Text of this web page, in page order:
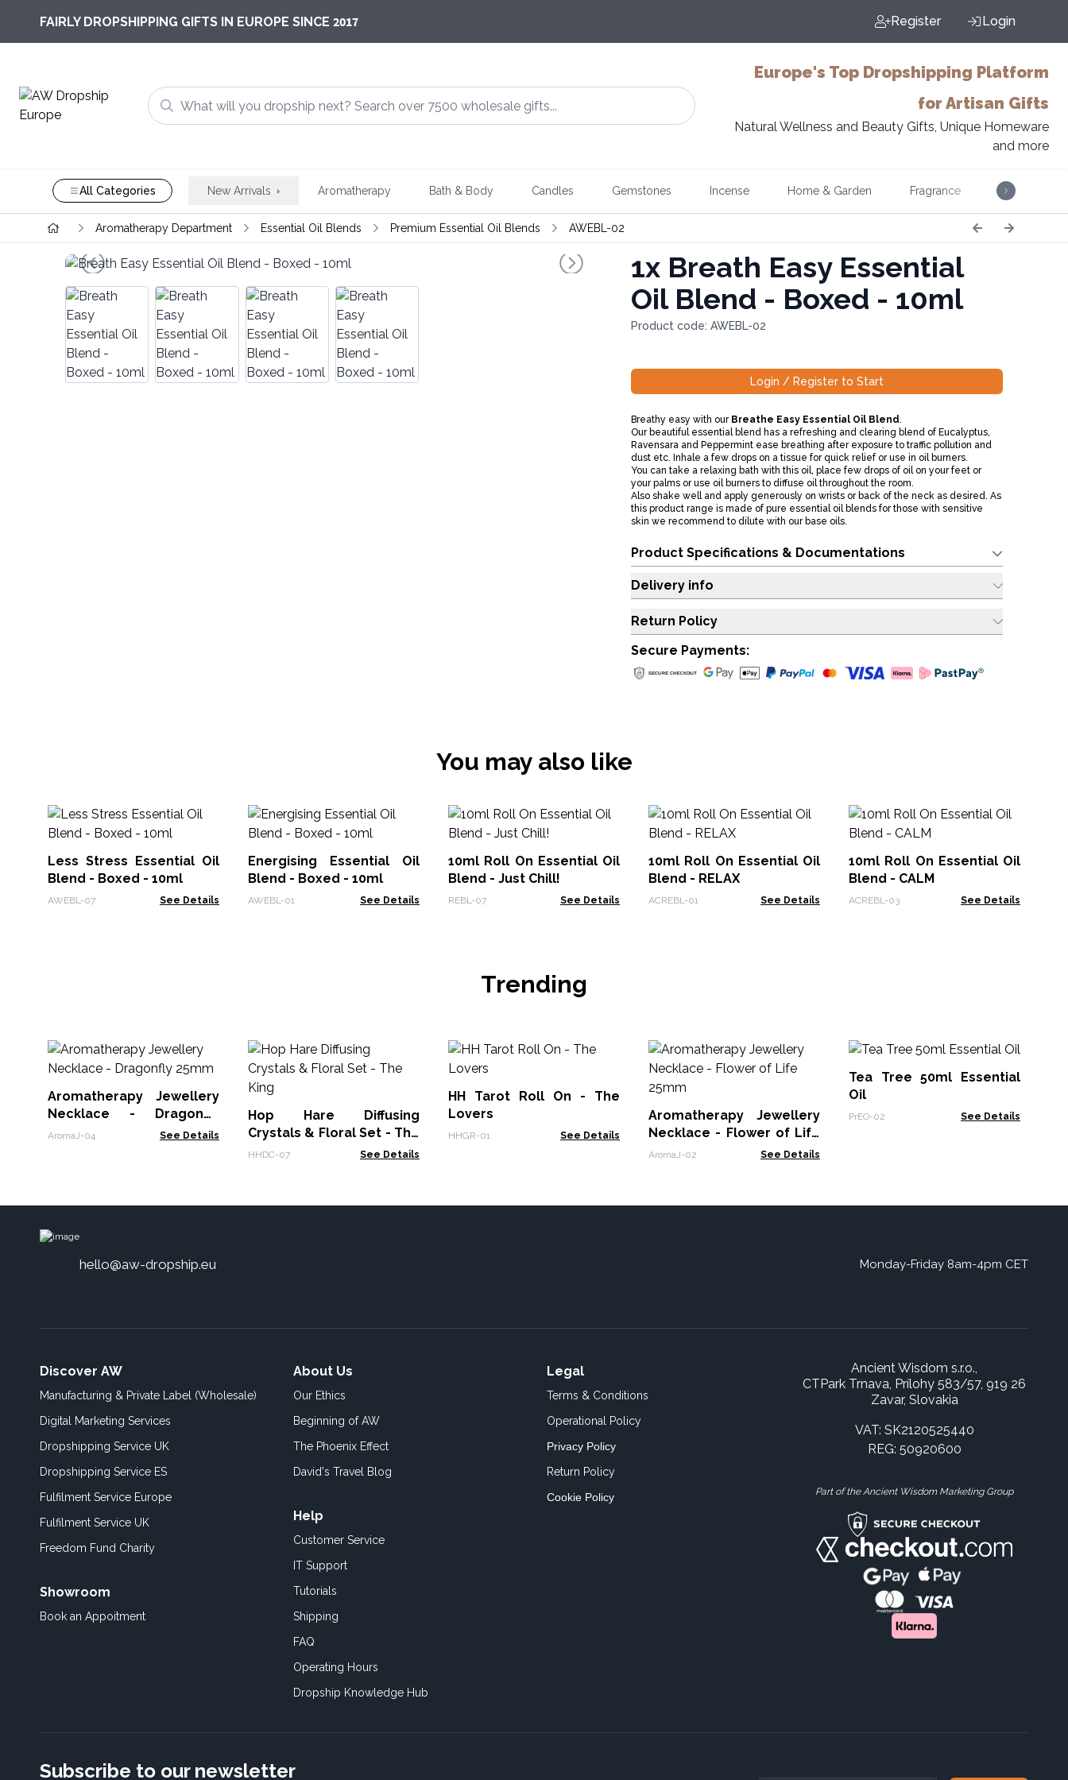
FAIRLY DROPSHIPPING GIFTS IN EUROPE SINCE 2017 Register Login
Europe's Top Dropshipping Platform
for Artisan Gifts
Natural Wellness and Beauty Gifts, Unique Homeware
and more
All Categories New Arrivals Aromatherapy Bath & Body Candles Gemstones Incense Home & Garden Fragrance Music
Aromatherapy Department Essential Oil Blends Premium Essential Oil Blends AWEBL-02
1xBreath Easy Essential
Oil Blend - Boxed - 10ml
Product code: AWEBL-02
Login / Register to Start
Breathy easy with our Breathe Easy Essential Oil Blend.
Our beautiful essential blend has a refreshing and clearing blend of Eucalyptus,
Ravensara and Peppermint ease breathing after exposure to traffic pollution and
dust etc. Inhale a few drops on a tissue for quick relief or use in oil burners.
You can take a relaxing bath with this oil, place few drops of oil on your feet or
your palms or use oil burners to diffuse oil throughout the room.
Also shake well and apply generously on wrists or back of the neck as desired. As
this product range is made of pure essential oil blends for those with sensitive
skin we recommend to dilute with our base oils.
Product Specifications & Documentations
Delivery info
Return Policy
Secure Payments:
You may also like
Less Stress Essential Oil
Blend - Boxed - 10ml
AWEBL-07 See Details
Energising Essential Oil
Blend - Boxed - 10ml
AWEBL-01 See Details
10ml Roll On Essential Oil
Blend - Just Chill!
REBL-07 See Details
10ml Roll On Essential Oil
Blend - RELAX
ACREBL-01 See Details
10ml Roll On Essential Oil
Blend - CALM
ACREBL-03 See Details
Trending
Aromatherapy Jewellery
Necklace - Dragonfly
25mm
AromaJ-04 See Details
Hop Hare Diffusing
Crystals & Floral Set - The
King
HHDC-07 See Details
HH Tarot Roll On - The
Lovers
HHGR-01 See Details
Aromatherapy Jewellery
Necklace - Flower of Life
25mm
AromaJ-02 See Details
Tea Tree 50ml Essential
Oil
PrEO-02 See Details
hello@aw-dropship.eu Monday-Friday 8am-4pm CET
Discover AW
Manufacturing & Private Label (Wholesale)
Digital Marketing Services
Dropshipping Service UK
Dropshipping Service ES
Fulfilment Service Europe
Fulfilment Service UK
Freedom Fund Charity
Showroom
Book an Appoitment
About Us
Our Ethics
Beginning of AW
The Phoenix Effect
David's Travel Blog
Help
Customer Service
IT Support
Tutorials
Shipping
FAQ
Operating Hours
Dropship Knowledge Hub
Legal
Terms & Conditions
Operational Policy
Privacy Policy
Return Policy
Cookie Policy
Ancient Wisdom s.r.o.,
CTPark Trnava, Prílohy 583/57, 919 26
Zavar, Slovakia
VAT: SK2120525440
REG: 50920600
Part of the Ancient Wisdom Marketing Group
Subscribe to our newsletter